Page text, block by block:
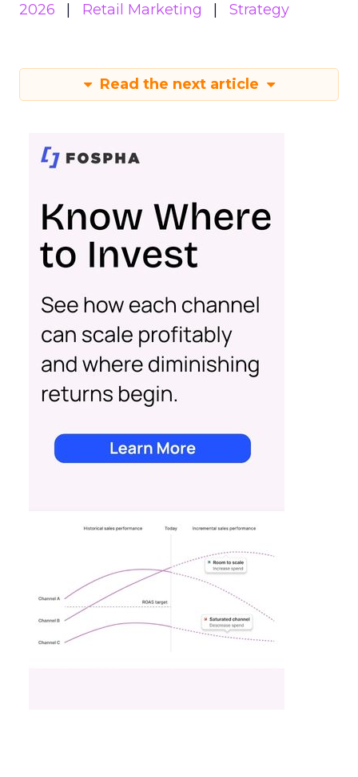
2026
Retail Marketing Strategy
Read the next article